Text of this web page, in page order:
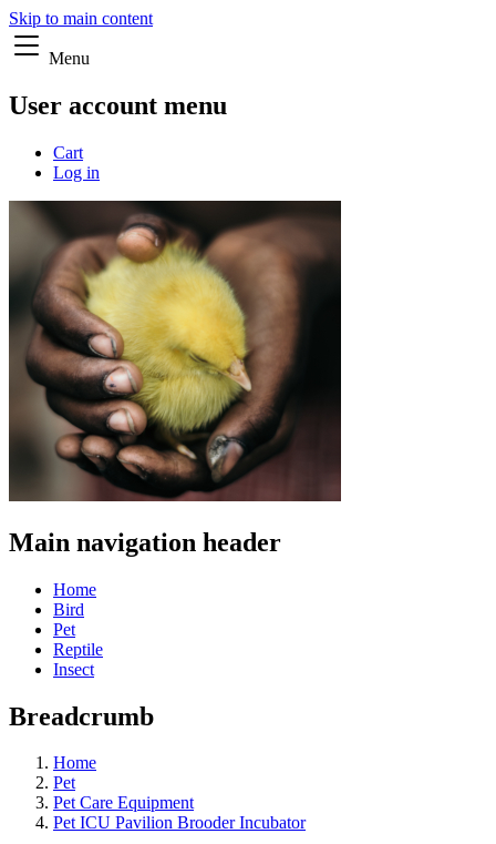
Skip to main content
Menu
User account menu
Cart
Log in
Main navigation header
Home
Bird
Pet
Reptile
Insect
Breadcrumb
Home
Pet
Pet Care Equipment
Pet ICU Pavilion Brooder Incubator